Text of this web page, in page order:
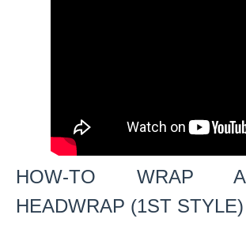
HOW-TO WRAP
HEADWRAP (1ST STYLE)